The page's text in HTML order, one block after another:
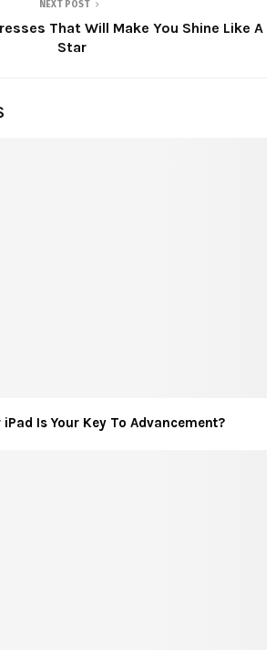
NEXT POST
That Will Make You Shine Like A
Star
Is Your Key To Advancement?